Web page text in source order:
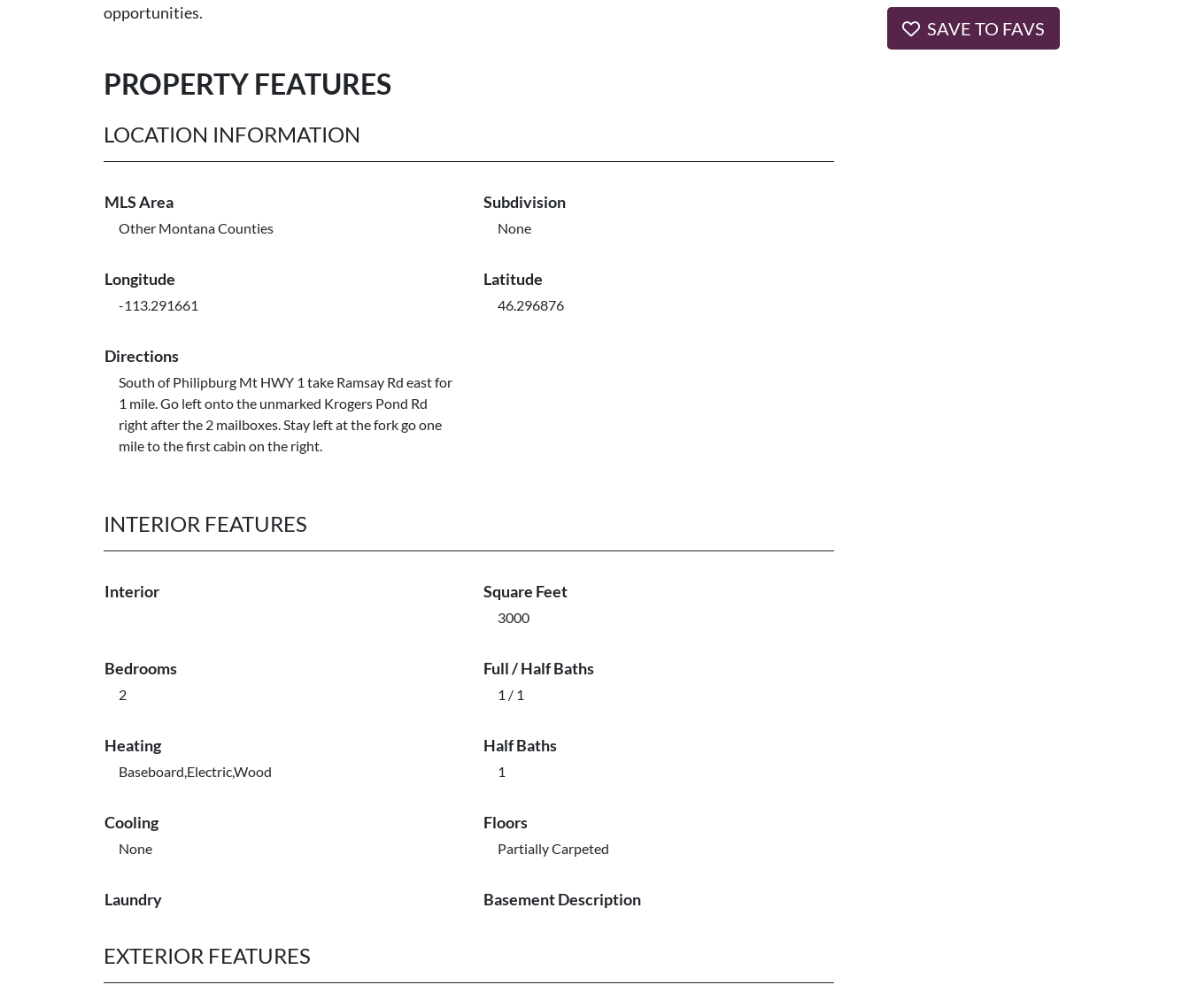
opportunities.
PROPERTY FEATURES
LOCATION INFORMATION
MLS Area
Other Montana Counties
Subdivision
None
Longitude
-113.291661
Latitude
46.296876
Directions
South of Philipburg Mt HWY 1 take Ramsay Rd east for
1 mile. Go left onto the unmarked Krogers Pond Rd
right after the 2 mailboxes. Stay left at the fork go one
mile to the first cabin on the right.
INTERIOR FEATURES
Interior Square Feet
3000
Bedrooms
2
Full / Half Baths
1 / 1
Heating
Baseboard,Electric,Wood
Half Baths
1
Cooling
None
Floors
Partially Carpeted
Laundry Basement Description
EXTERIOR FEATURES
SAVE TO FAVS